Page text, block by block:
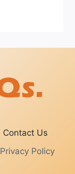
Contact Us
Privacy Policy